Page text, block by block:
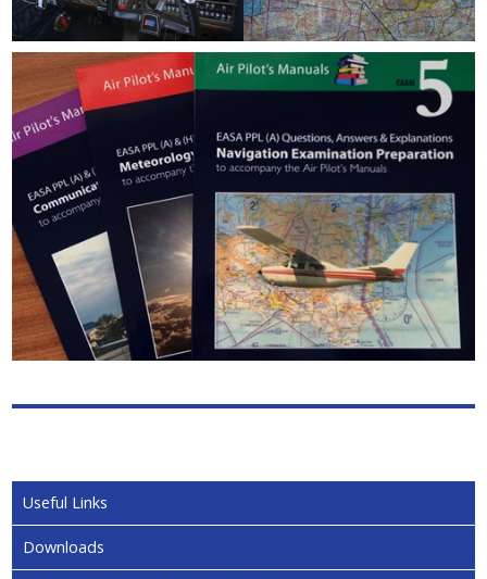
Useful Links
Downloads